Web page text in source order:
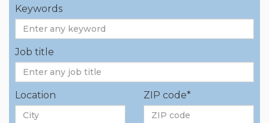
Keywords
Job title
Location ZIP code*